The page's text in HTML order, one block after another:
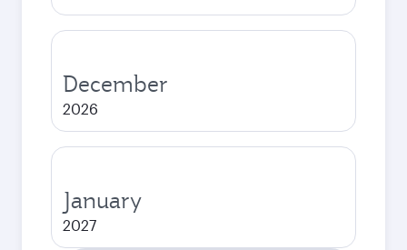
December
2026
January
2027